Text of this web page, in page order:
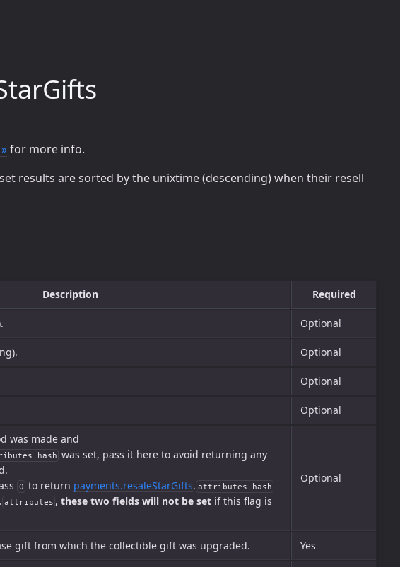
for more info.
results are sorted by the unixtime (descending) when their resell
Description Required
Optional
Optional
Optional
Optional
was made and
was set, pass it here to avoid returning any
0 to return payments.resaleStarGifts. attributes_hash
. attributes ,these two fields will not be set if this flag is
Optional
gift from which the collectible gift was upgraded. Yes